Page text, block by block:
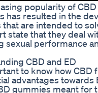
popularity of
has resulted in the
are intended to
state that they deal
sexual performance
CBD and ED
to know how CBD
advantages
gummies meant for